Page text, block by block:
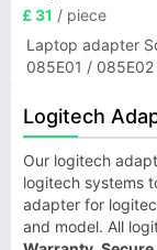
£ 31 / piece
Laptop adapter
085E01 /
Logitech
Our logitech
logitech systems
adapter for
and model. All